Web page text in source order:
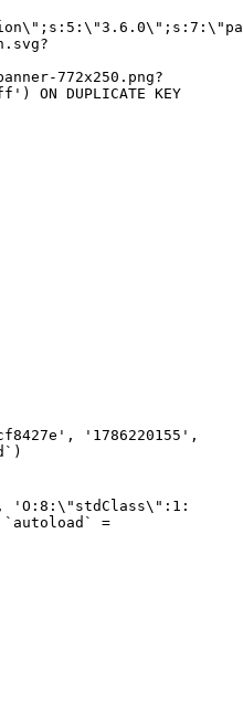
'1786220155',
'O:8:\"stdClass\":1:
`autoload` =